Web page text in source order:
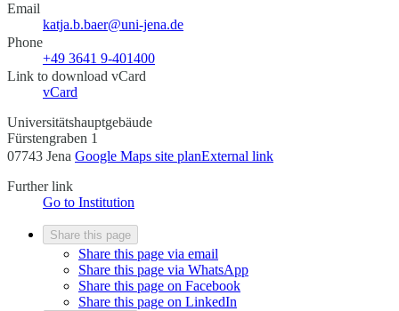
Email
katja.b.baer@uni-jena.de
Phone
+49 3641 9-401400
Link to download vCard
vCard
Universitätshauptgebäude
Fürstengraben 1
07743 Jena Google Maps site planExternal link
Further link
Go to Institution
Share this page
Share this page via email
Share this page via WhatsApp
Share this page on Facebook
Share this page on LinkedIn